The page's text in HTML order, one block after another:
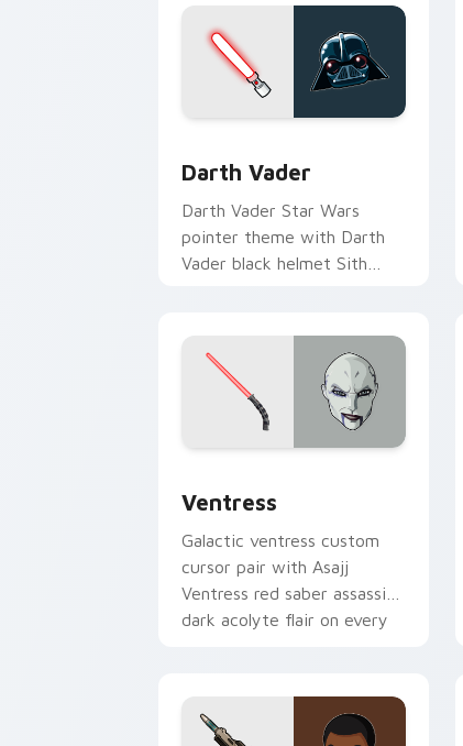
Darth Vader
Darth Vader Star Wars
pointer theme with Darth
Vader black helmet Sith
Ventress
Galactic ventress custom
cursor pair with Asajj
Ventress red saber assassin
dark acolyte flair on every